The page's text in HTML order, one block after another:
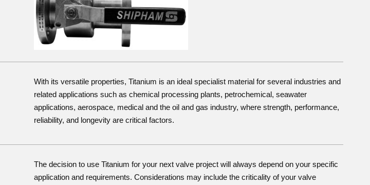
With its versatile properties, Titanium is an ideal specialist material for several industries and
related applications such as chemical processing plants, petrochemical, seawater
applications, aerospace, medical and the oil and gas industry, where strength, performance,
reliability, and longevity are critical factors.
The decision to use Titanium for your next valve project will always depend on your specific
application and requirements. Considerations may include the criticality of your valve